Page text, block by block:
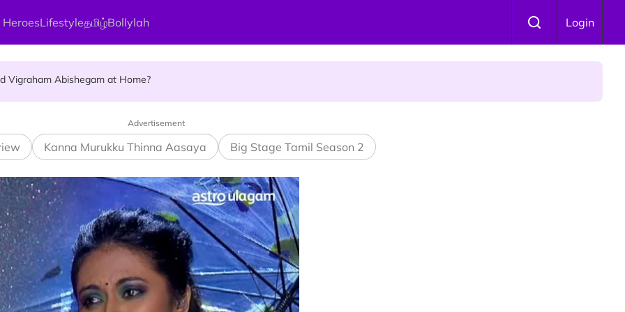
Lifestyleதமிழ்Bollylah Login
Vigraham Abishegam at Home?
Advertisement
Kanna Murukku Thinna Aasaya Big Stage Tamil Season 2